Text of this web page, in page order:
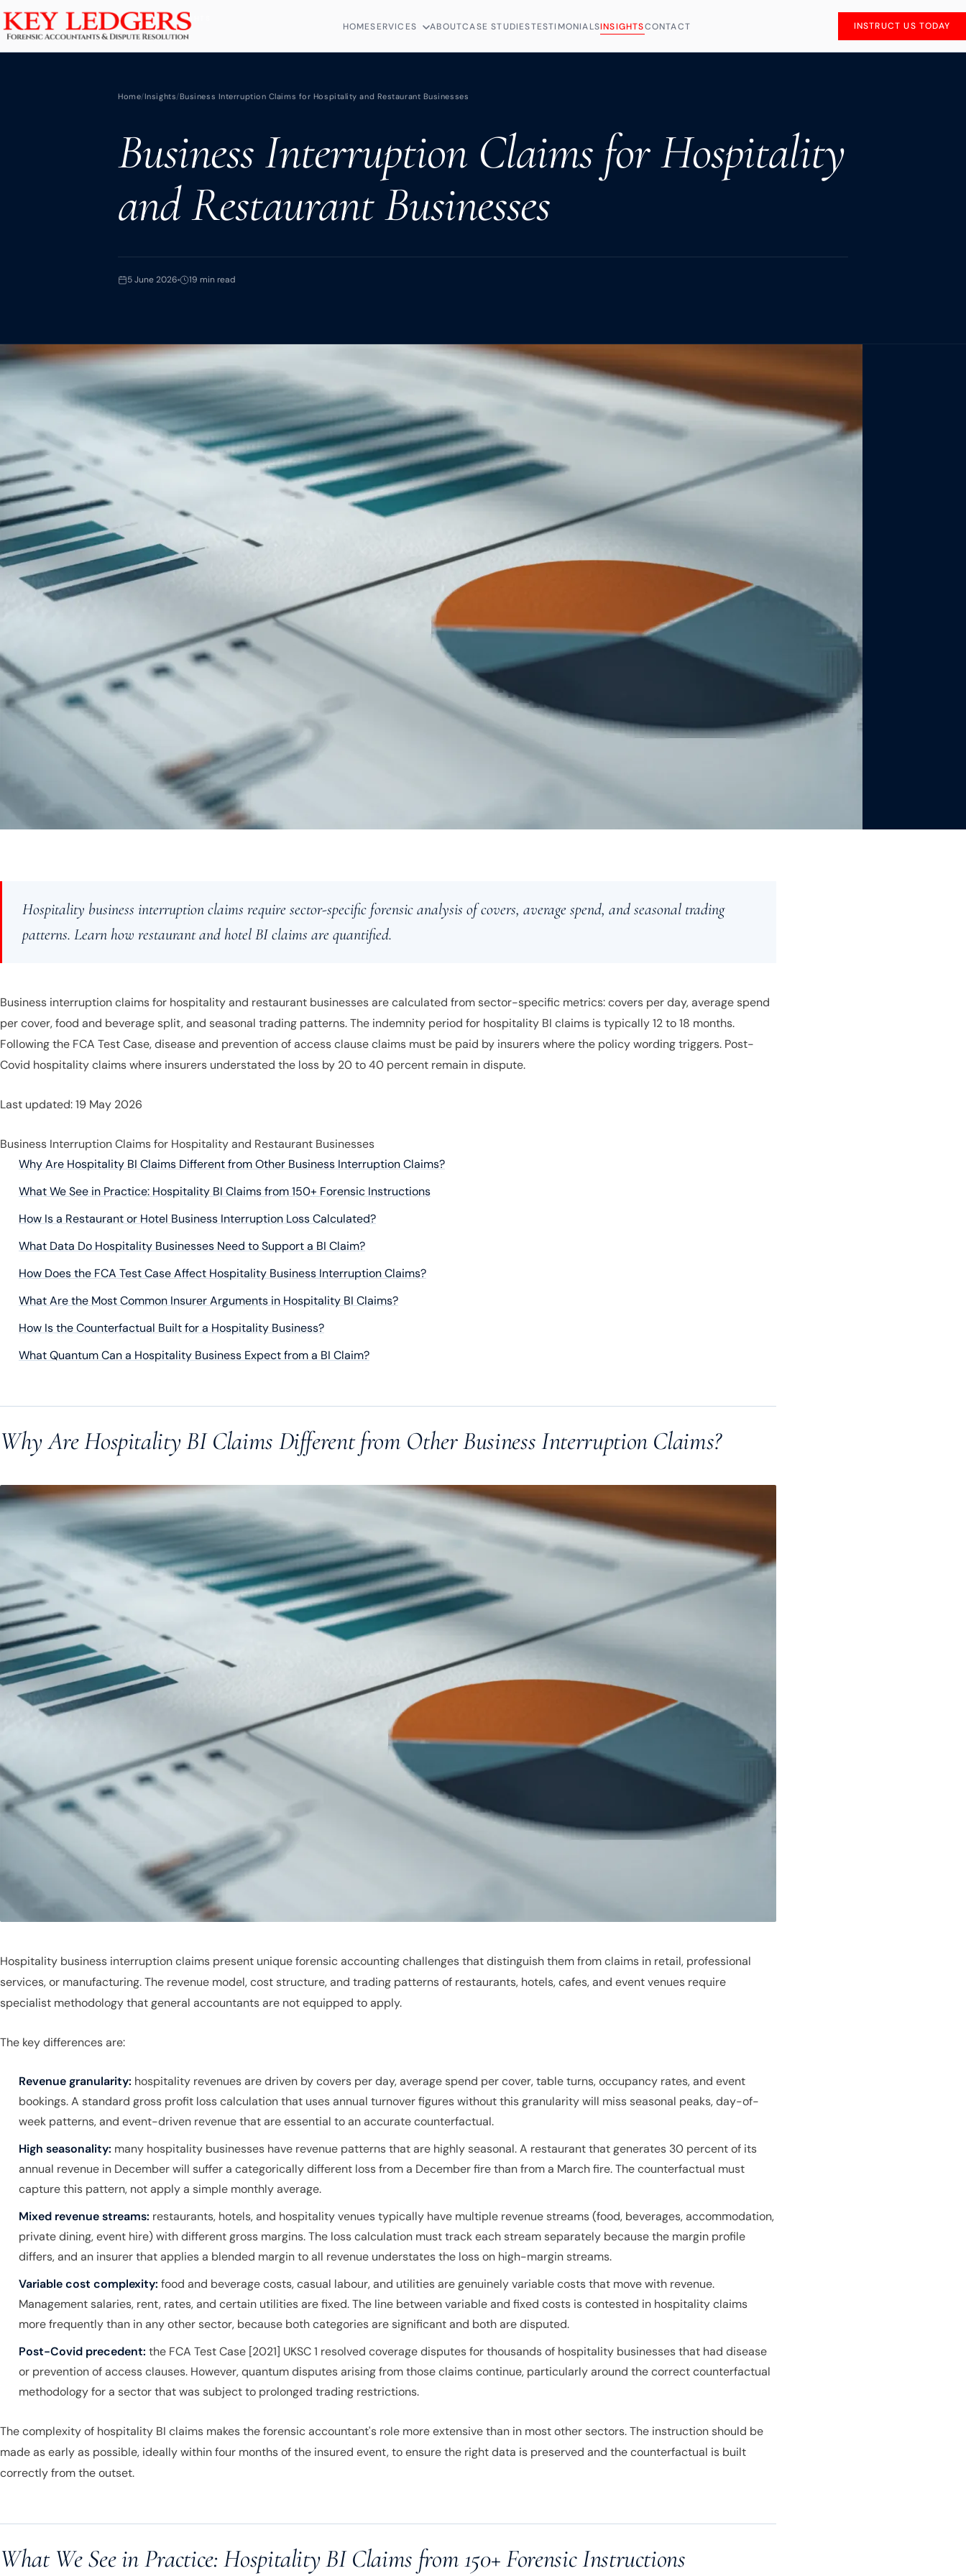
HOMESERVICES ABOUTCASE STUDIESTESTIMONIALSINSIGHTSCONTACT INSTRUCT US TODAY
Home
Insolvency Practices
Matrimonial Finance
Business Interruption
Asset Tracing
Case Studies
Testimonials
Insights
Contact
020 8907 9218
BACK TO INSIGHTS
Home/Insights/Business Interruption Claims for Hospitality and Restaurant Businesses
Business Interruption Claims for Hospitality
and Restaurant Businesses
5 June 2026 19 min read
Hospitality business interruption claims require sector-specific forensic analysis of covers, average spend, and seasonal trading
patterns. Learn how restaurant and hotel BI claims are quantified.
Business interruption claims for hospitality and restaurant businesses are calculated from sector-specific metrics: covers per day, average spend
per cover, food and beverage split, and seasonal trading patterns. The indemnity period for hospitality BI claims is typically 12 to 18 months.
Following the FCA Test Case, disease and prevention of access clause claims must be paid by insurers where the policy wording triggers. Post-
Covid hospitality claims where insurers understated the loss by 20 to 40 percent remain in dispute.
Last updated: 19 May 2026
Business Interruption Claims for Hospitality and Restaurant Businesses
Why Are Hospitality BI Claims Different from Other Business Interruption Claims?
What We See in Practice: Hospitality BI Claims from 150+ Forensic Instructions
How Is a Restaurant or Hotel Business Interruption Loss Calculated?
What Data Do Hospitality Businesses Need to Support a BI Claim?
How Does the FCA Test Case Affect Hospitality Business Interruption Claims?
What Are the Most Common Insurer Arguments in Hospitality BI Claims?
How Is the Counterfactual Built for a Hospitality Business?
What Quantum Can a Hospitality Business Expect from a BI Claim?
Why Are Hospitality BI Claims Different from Other Business Interruption Claims?
Hospitality business interruption claims present unique forensic accounting challenges that distinguish them from claims in retail, professional
services, or manufacturing. The revenue model, cost structure, and trading patterns of restaurants, hotels, cafes, and event venues require
specialist methodology that general accountants are not equipped to apply.
The key differences are:
Revenue granularity: hospitality revenues are driven by covers per day, average spend per cover, table turns, occupancy rates, and event
bookings. A standard gross profit loss calculation that uses annual turnover figures without this granularity will miss seasonal peaks, day-of-
week patterns, and event-driven revenue that are essential to an accurate counterfactual.
High seasonality: many hospitality businesses have revenue patterns that are highly seasonal. A restaurant that generates 30 percent of its
annual revenue in December will suffer a categorically different loss from a December fire than from a March fire. The counterfactual must
capture this pattern, not apply a simple monthly average.
Mixed revenue streams: restaurants, hotels, and hospitality venues typically have multiple revenue streams (food, beverages, accommodation,
private dining, event hire) with different gross margins. The loss calculation must track each stream separately because the margin profile
differs, and an insurer that applies a blended margin to all revenue understates the loss on high-margin streams.
Variable cost complexity: food and beverage costs, casual labour, and utilities are genuinely variable costs that move with revenue.
Management salaries, rent, rates, and certain utilities are fixed. The line between variable and fixed costs is contested in hospitality claims
more frequently than in any other sector, because both categories are significant and both are disputed.
Post-Covid precedent: the FCA Test Case [2021] UKSC 1 resolved coverage disputes for thousands of hospitality businesses that had disease
or prevention of access clauses. However, quantum disputes arising from those claims continue, particularly around the correct counterfactual
methodology for a sector that was subject to prolonged trading restrictions.
The complexity of hospitality BI claims makes the forensic accountant's role more extensive than in most other sectors. The instruction should be
made as early as possible, ideally within four months of the insured event, to ensure the right data is preserved and the counterfactual is built
correctly from the outset.
What We See in Practice: Hospitality BI Claims from 150+ Forensic Instructions